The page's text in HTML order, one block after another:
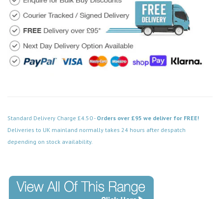
Standard Delivery Charge £4.50 - Orders over £95 we deliver for FREE!
Deliveries to UK mainland normally takes 24 hours after despatch
depending on stock availability.